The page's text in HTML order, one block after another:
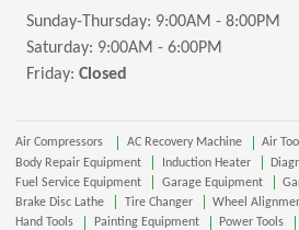
Sunday-Thursday: 9:00AM - 8:00PM
Saturday: 9:00AM - 6:00PM
Friday: Closed
Air Compressors AC Recovery Machine Air
Body Repair Equipment
Induction Heater
Fuel Service Equipment
Garage Equipment
Brake Disc Lathe
Tire Changer Wheel
Hand Tools
Painting Equipment Power Tools